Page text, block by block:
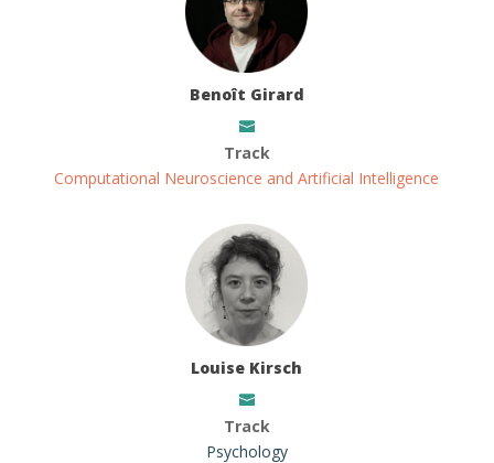
Benoît Girard
Track
Computational Neuroscience and Artificial Intelligence
Louise Kirsch
Track
Psychology